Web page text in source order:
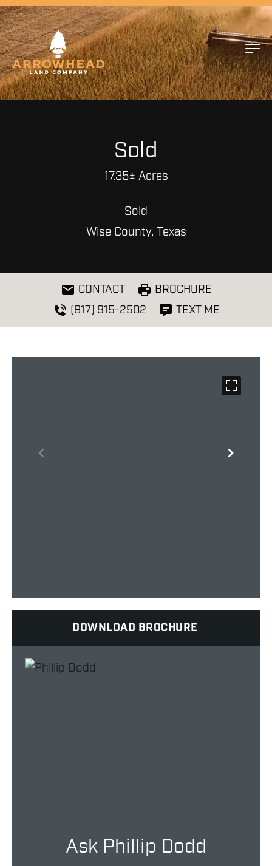
Sold
17.35± Acres
Sold
Wise County, Texas
CONTACT
BROCHURE
(817) 915-2502
TEXT ME
DOWNLOAD BROCHURE
Ask Phillip Dodd